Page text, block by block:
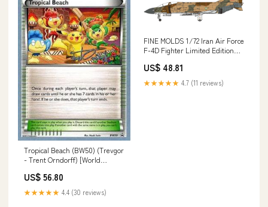
Tropical Beach (BW50) (Trevgor
- Trent Orndorff) [World
World Tactician
US$ 56.80
★★★★★ 4.4 (30 reviews)
FINE MOLDS 1/72 Iran Air Force
F-4D Fighter Limited Edition
Pencil
US$ 48.81
★★★★★ 4.7 (11 reviews)